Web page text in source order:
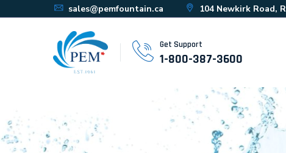
sales@pemfountain.ca 104 Newkirk Road,
Get Support
1-800-387-3600